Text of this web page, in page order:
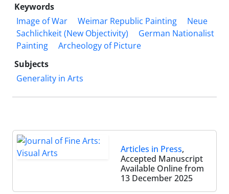
Keywords
Image of War
Weimar Republic Painting
Neue
Sachlichkeit (New Objectivity)
German Nationalist
Painting
Archeology of Picture
Subjects
Generality in Arts
Articles in Press,
Accepted Manuscript
Available Online from
13 December 2025